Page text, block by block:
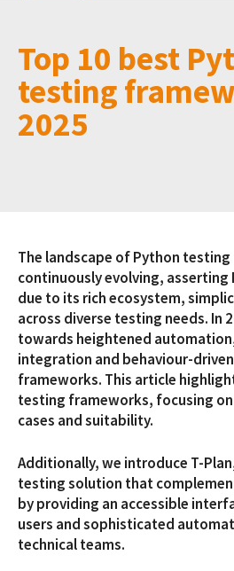
Top 10 best
testing
2025
The landscape of Python
continuously evolving, asserting
due to its rich ecosystem,
across diverse testing needs. In
towards heightened automation,
integration and behaviour-
frameworks. This article
testing frameworks, focusing
cases and suitability.
Additionally, we introduce T-
testing solution that
by providing an accessible
users and sophisticated
technical teams.